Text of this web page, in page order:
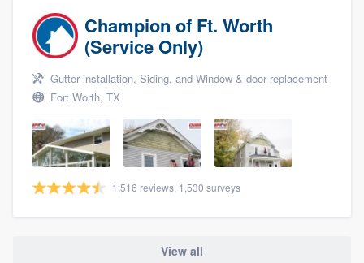
Champion of Ft. Worth
(Service Only)
Gutter installation, Siding, and Window & door replacement
Fort Worth, TX
1,516 reviews, 1,530 surveys
View all